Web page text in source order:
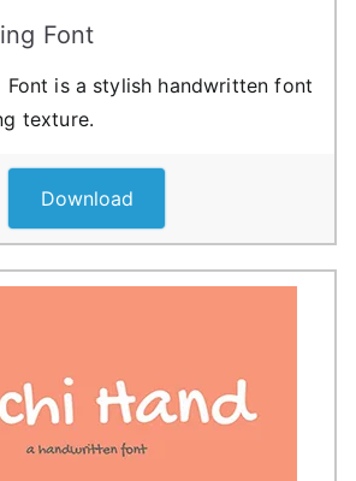
Font
is a stylish handwritten font
texture.
Download